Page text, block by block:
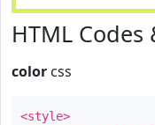
HTML Codes
color css
<style>